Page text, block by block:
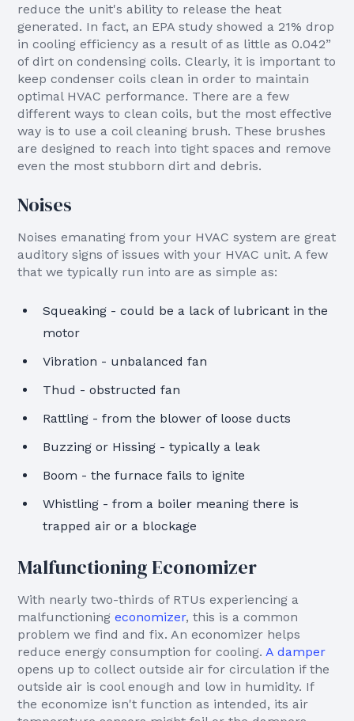
reduce the unit's ability to release the heat
generated. In fact, an EPA study showed a 21% drop
in cooling efficiency as a result of as little as 0.042”
of dirt on condensing coils. Clearly, it is important to
keep condenser coils clean in order to maintain
optimal HVAC performance. There are a few
different ways to clean coils, but the most effective
way is to use a coil cleaning brush. These brushes
are designed to reach into tight spaces and remove
even the most stubborn dirt and debris.
Noises
Noises emanating from your HVAC system are great
auditory signs of issues with your HVAC unit. A few
that we typically run into are as simple as:
Squeaking - could be a lack of lubricant in the
motor
Vibration - unbalanced fan
Thud - obstructed fan
Rattling - from the blower of loose ducts
Buzzing or Hissing - typically a leak
Boom - the furnace fails to ignite
Whistling - from a boiler meaning there is
trapped air or a blockage
Malfunctioning Economizer
With nearly two-thirds of RTUs experiencing a
malfunctioningeconomizer, this is a common
problem we find and fix. An economizer helps
reduce energy consumption for cooling.A damper
opens up to collect outside air for circulation if the
outside air is cool enough and low in humidity. If
the economize isn't function as intended, its air